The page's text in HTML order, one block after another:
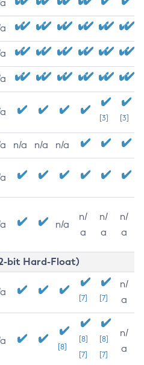
[3] [3]
n/a n/a n/a
n/a
n/
a
n/
a
n/
a
bit Hard-Float)
[7] [7]
n/
a
[8]
[8]
[7]
[8]
[7]
n/
a